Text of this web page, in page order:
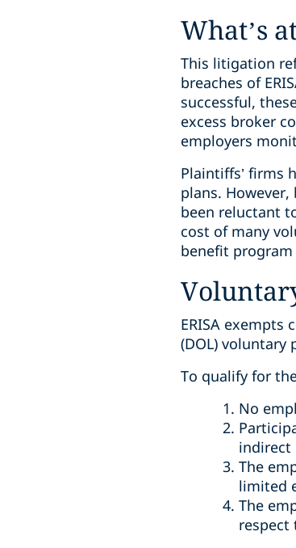
What’s
This litigation
breaches of
successful,
excess broker
employers
Plaintiffs’ firms
plans.
been reluctant
cost of many
benefit
ERISA exempts
(DOL) voluntary
To qualify for
No
indirect
The
limited
The
respect